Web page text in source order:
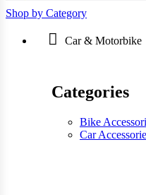
Shop by Category
Car & Motorbike
Categories
Bike
Car